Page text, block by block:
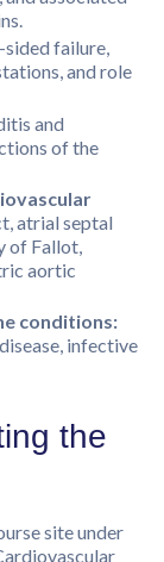
failure,
and role
and
of the
atrial septal
of Fallot,
aortic
conditions:
infective
the
site under